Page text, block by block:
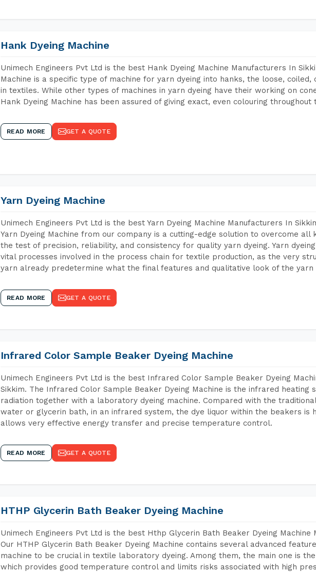
Hank Dyeing Machine
Unimech Engineers Pvt Ltd is the best Hank Dyeing Machine Manufacturers In
Machine is a specific type of machine for yarn dyeing into hanks, the loose, coiled,
in textiles. While other types of machines in yarn dyeing have their working on
Hank Dyeing Machine has been assured of giving exact, even colouring throughout
READ MORE GET A QUOTE
Yarn Dyeing Machine
Unimech Engineers Pvt Ltd is the best Yarn Dyeing Machine Manufacturers In
Yarn Dyeing Machine from our company is a cutting-edge solution to overcome all
the test of precision, reliability, and consistency for quality yarn dyeing. Yarn
vital processes involved in the process chain for textile production, as the very
yarn already predetermine what the final features and qualitative look of the
READ MORE GET A QUOTE
Infrared Color Sample Beaker Dyeing Machine
Unimech Engineers Pvt Ltd is the best Infrared Color Sample Beaker Dyeing
Sikkim. The Infrared Color Sample Beaker Dyeing Machine is the infrared heating
radiation together with a laboratory dyeing machine. Compared with the
water or glycerin bath, in an infrared system, the dye liquor within the beakers is
allows very effective energy transfer and precise temperature control.
READ MORE GET A QUOTE
HTHP Glycerin Bath Beaker Dyeing Machine
Unimech Engineers Pvt Ltd is the best Hthp Glycerin Bath Beaker Dyeing Machine
Our HTHP Glycerin Bath Beaker Dyeing Machine contains several advanced
machine to be crucial in textile laboratory dyeing. Among them, the main one is
which provides good temperature control and limits risks associated with high